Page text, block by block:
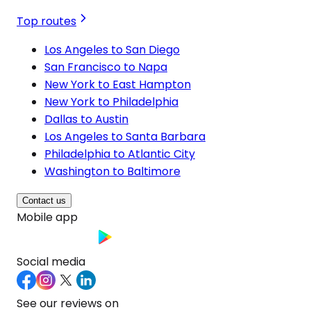
Top routes
Los Angeles to San Diego
San Francisco to Napa
New York to East Hampton
New York to Philadelphia
Dallas to Austin
Los Angeles to Santa Barbara
Philadelphia to Atlantic City
Washington to Baltimore
Contact us
Mobile app
Social media
See our reviews on